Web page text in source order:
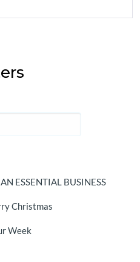
ESSENTIAL BUSINESS
Christmas
Week